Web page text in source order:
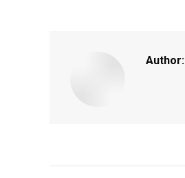
Author: